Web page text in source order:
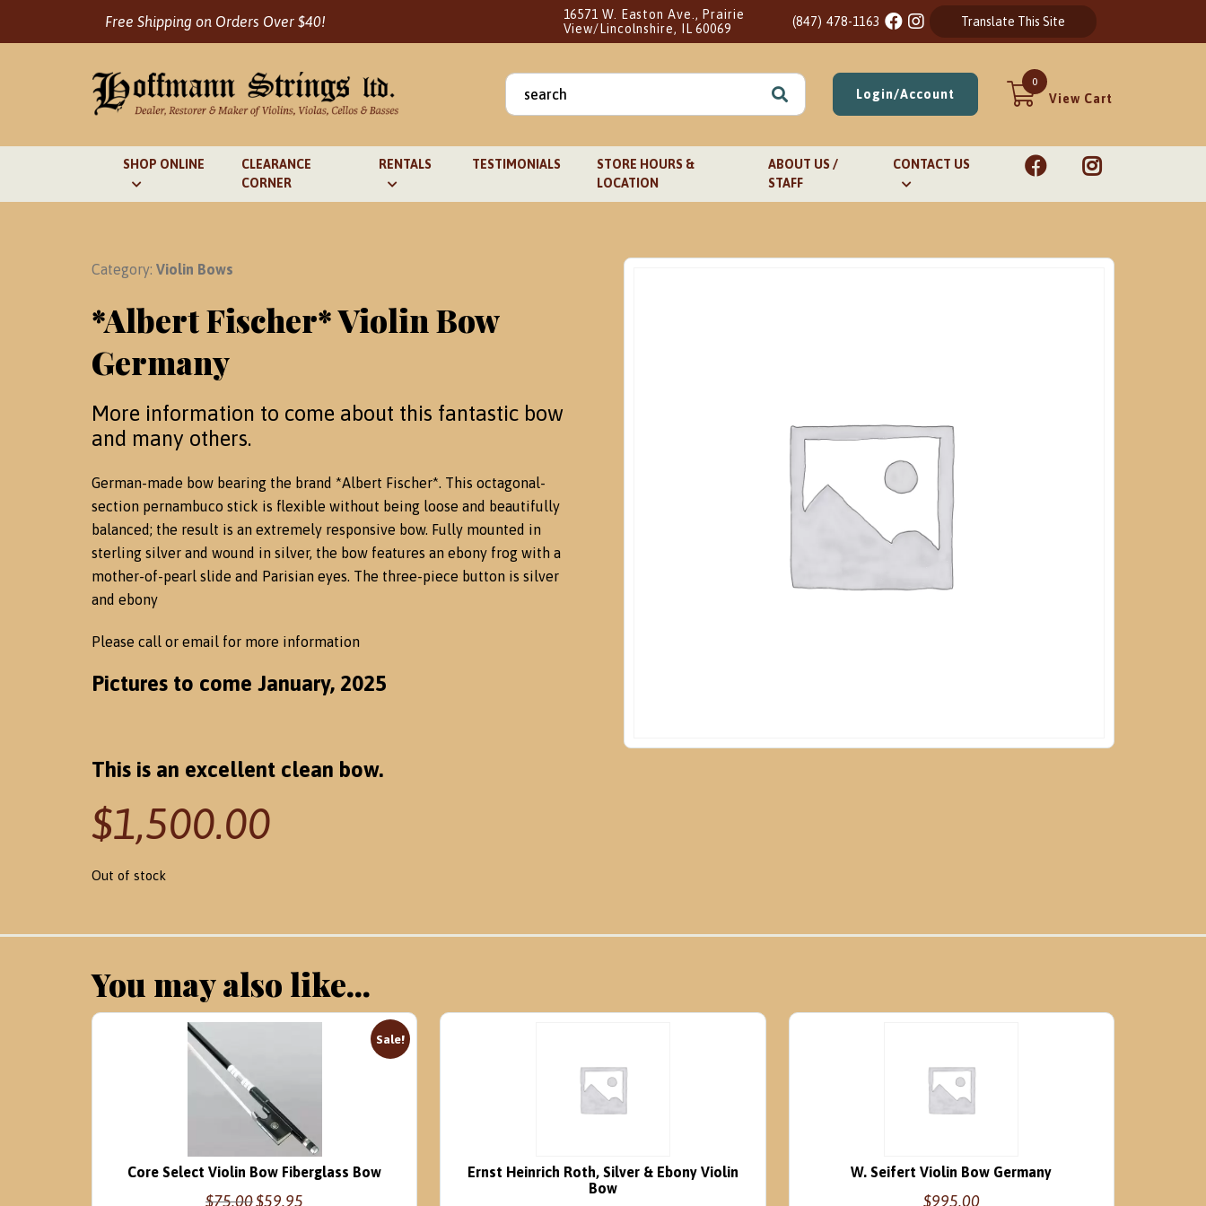
Free Shipping on Orders Over $40!
16571 W. Easton Ave., Prairie
View/Lincolnshire, IL 60069
(847) 478-1163 Translate This Site
Search
for:
Login/Account View Cart
0
SHOP ONLINE
CLEARANCE
CORNER
RENTALS TESTIMONIALS
STORE HOURS &
LOCATION
ABOUT US /
STAFF
CONTACT US
Category: Violin Bows
*Albert Fischer* Violin Bow
Germany
More information to come about this fantastic bow
and many others.
German-made bow bearing the brand *Albert Fischer*. This octagonal-
section pernambuco stick is flexible without being loose and beautifully
balanced; the result is an extremely responsive bow. Fully mounted in
sterling silver and wound in silver, the bow features an ebony frog with a
mother-of-pearl slide and Parisian eyes. The three-piece button is silver
and ebony
Please call or email for more information
Pictures to come January, 2025
This is an excellent clean bow.
$1,500.00
Out of stock
You may also like...
Sale!
Core Select Violin Bow Fiberglass Bow
$75.00$59.95
Ernst Heinrich Roth, Silver & Ebony Violin
Bow
W. Seifert Violin Bow Germany
$995.00